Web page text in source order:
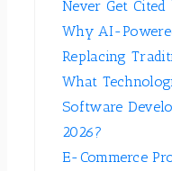
Never Get Cited
Why AI-
Replacing
What
Software
2026?
E-Commerce